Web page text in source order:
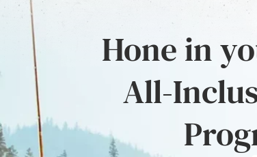
Hone in
All-